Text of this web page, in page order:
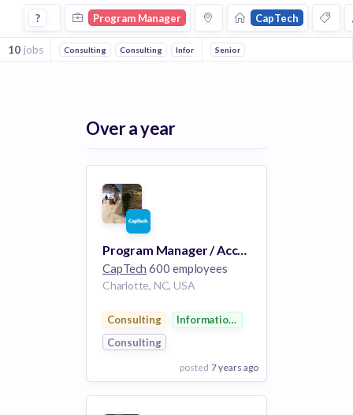
Program Manager Jobs at Captech
? Program Manager CapTech
10 jobs Consulting Consulting Information Technology
Senior
Over a year
Program Manager / Account Manager
CapTech 600 employees
Charlotte, NC, USA
Consulting
Information Technology
Consulting
posted 7 years ago
View Employer